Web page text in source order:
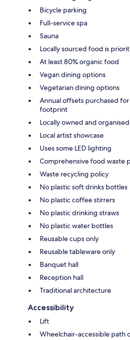
Bicycle parking
Full-service spa
Sauna
Locally sourced food is
At least 80% organic food
Vegan dining options
Vegetarian dining options
Annual offsets purchased
footprint
Locally owned and
Local artist showcase
Uses some LED lighting
Comprehensive food waste
Waste recycling policy
No plastic soft drinks bottles
No plastic coffee stirrers
No plastic drinking straws
No plastic water bottles
Reusable cups only
Reusable tableware only
Banquet hall
Reception hall
Traditional architecture
Accessibility
Lift
Wheelchair-accessible path